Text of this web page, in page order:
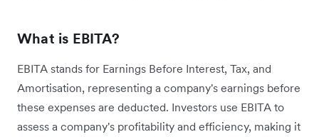
What is EBITA?
EBITA stands for Earnings Before Interest, Tax, and
Amortisation, representing a company's earnings before
these expenses are deducted. Investors use EBITA to
assess a company's profitability and efficiency, making it